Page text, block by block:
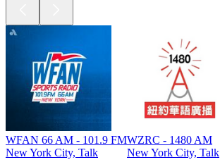
WFAN 66 AM - 101.9 FM
New York City, Talk
WZRC - 1480 AM
New York City, Talk